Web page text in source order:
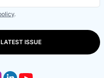
.
ISSUE